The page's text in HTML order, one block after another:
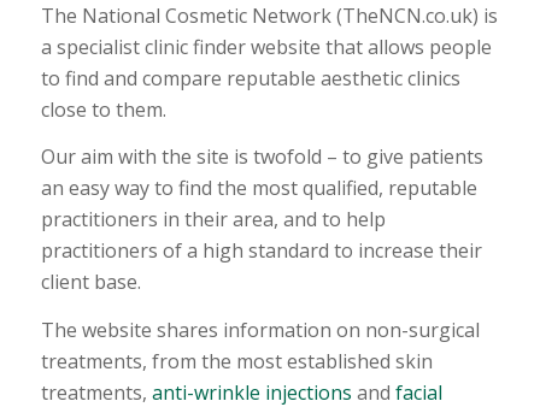
The National Cosmetic Network (TheNCN.co.uk) is
a specialist clinic finder website that allows people
to find and compare reputable aesthetic clinics
close to them.
Our aim with the site is twofold – to give patients
an easy way to find the most qualified, reputable
practitioners in their area, and to help
practitioners of a high standard to increase their
client base.
The website shares information on non-surgical
treatments, from the most established skin
treatments, anti-wrinkle injections and facial